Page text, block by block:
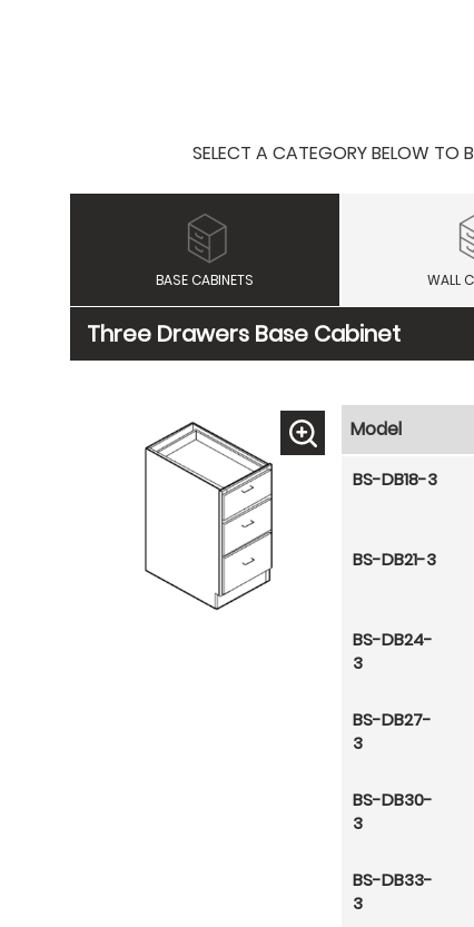
SELECT A CATEGORY BELOW TO
BASE CABINETS WALL
Three Drawers Base Cabinet
Model
BS-DB18-3
BS-DB21-3
BS-DB24-
3
BS-DB27-
3
BS-DB30-
3
BS-DB33-
3